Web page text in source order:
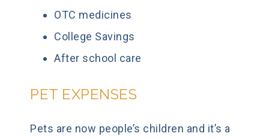
OTC medicines
College Savings
After school care
PET EXPENSES
Pets are now people’s children and it’s a